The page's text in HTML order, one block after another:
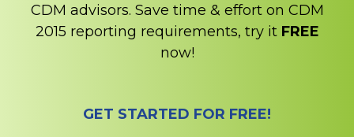
CDM advisors. Save time & effort on CDM
2015 reporting requirements, try it FREE
now!
GET STARTED FOR FREE!